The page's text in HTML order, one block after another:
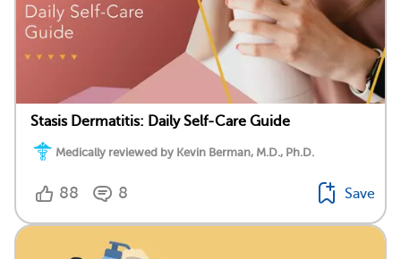
Stasis Dermatitis: Daily Self-Care Guide
Medically reviewed by Kevin Berman, M.D., Ph.D.
88 8 Save